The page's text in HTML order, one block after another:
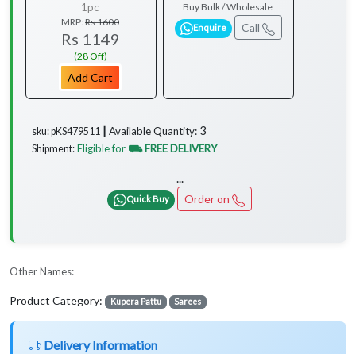
1pc
MRP:Rs 1600
Rs 1149
(28 Off)
Add Cart
Buy Bulk / Wholesale
Enquire Call
sku: pKS479511 ┃ Available Quantity: 3
Shipment: Eligible for ⛟ FREE DELIVERY
...
Quick Buy Order on
Other Names:
Product Category: Kupera Pattu Sarees
Delivery Information